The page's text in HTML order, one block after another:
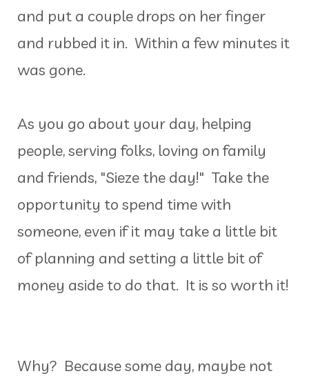
and put a couple drops on her finger
and rubbed it in. Within a few minutes it
was gone.
As you go about your day, helping
people, serving folks, loving on family
and friends, "Sieze the day!" Take the
opportunity to spend time with
someone, even if it may take a little bit
of planning and setting a little bit of
money aside to do that. It is so worth it!
Why? Because some day, maybe not